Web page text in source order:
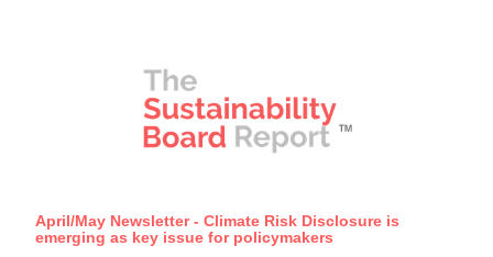
April/May Newsletter - Climate Risk Disclosure is
emerging as key issue for policymakers